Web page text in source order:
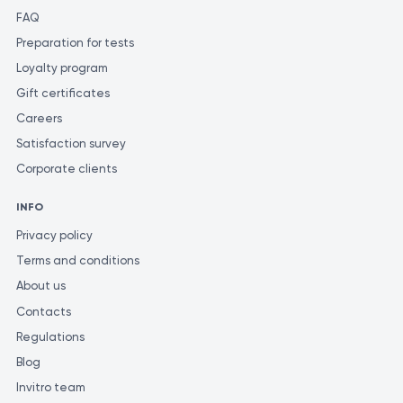
FAQ
Preparation for tests
Loyalty program
Gift certificates
Careers
Satisfaction survey
Corporate clients
INFO
Privacy policy
Terms and conditions
About us
Contacts
Regulations
Blog
Invitro team